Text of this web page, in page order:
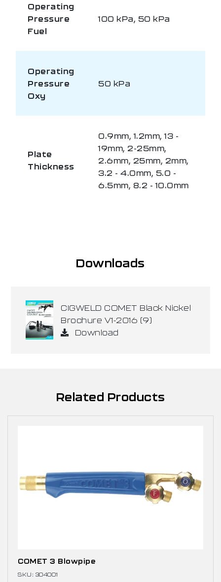
Operating
Pressure
Fuel
100 kPa, 50 kPa
Operating
Pressure
Oxy
50 kPa
Plate
Thickness
0.9mm, 1.2mm, 13 -
19mm, 2-25mm,
2.6mm, 25mm, 2mm,
3.2 - 4.0mm, 5.0 -
6.5mm, 8.2 - 10.0mm
Downloads
CIGWELD COMET Black Nickel
Brochure V1-2016 (9)
Download
Related Products
COMET 3 Blowpipe
SKU: 304001